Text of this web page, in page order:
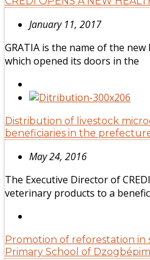
January 11, 2017
GRATIA is the name of the
which opened its doors in the
Distribution of livestock
beneficiaries in the
May 24, 2016
The Executive Director of
veterinary products to a
Promotion of reforestation in
Primary School of